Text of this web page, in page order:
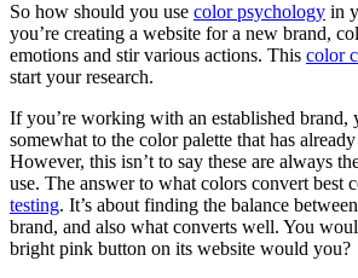
So how should you use color psychology in
you’re creating a website for a new brand,
emotions and stir various actions. This color
start your research.
If you’re working with an established brand,
somewhat to the color palette that has
However, this isn’t to say these are always
use. The answer to what colors convert best
testing. It’s about finding the balance
brand, and also what converts well. You
bright pink button on its website would you?